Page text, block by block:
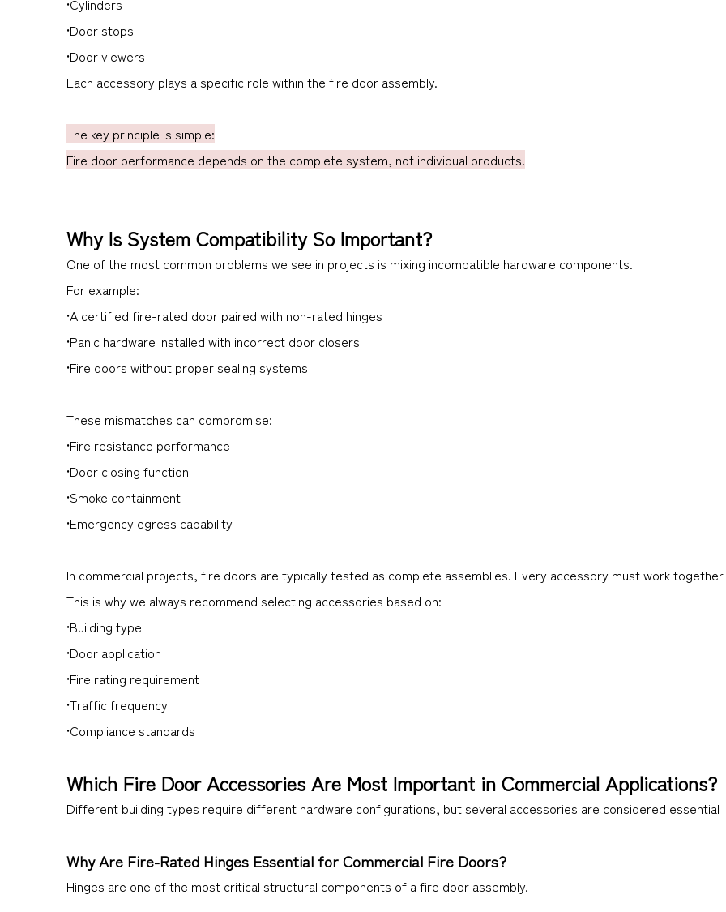
•Door stops
•Door viewers
Each accessory plays a specific role within the fire door assembly.
The key principle is simple:
Fire door performance depends on the complete system, not individual products.
Why Is System Compatibility So Important?
One of the most common problems we see in projects is mixing incompatible hardware components.
For example:
•A certified fire-rated door paired with non-rated hinges
•Panic hardware installed with incorrect door closers
•Fire doors without proper sealing systems
These mismatches can compromise:
•Fire resistance performance
•Door closing function
•Smoke containment
•Emergency egress capability
In commercial projects, fire doors are typically tested as complete assemblies. Every accessory must work
This is why we always recommend selecting accessories based on:
•Building type
•Door application
•Fire rating requirement
•Traffic frequency
•Compliance standards
Which Fire Door Accessories Are Most Important in Commercial Applications?
Different building types require different hardware configurations, but several accessories are considered
Why Are Fire-Rated Hinges Essential for Commercial Fire Doors?
Hinges are one of the most critical structural components of a fire door assembly.